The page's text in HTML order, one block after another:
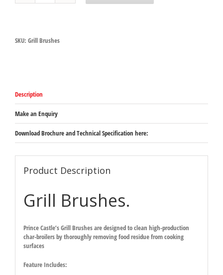
CM
SKU: Grill Brushes
Description
Make an Enquiry
Download Brochure and Technical Specification here:
Product Description
Grill Brushes.
Prince Castle’s Grill Brushes are designed to clean high-production
char-broilers by thoroughly removing food residue from cooking
surfaces
Feature Includes: